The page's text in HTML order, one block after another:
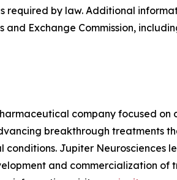
by law. Additional
Exchange Commission,
company focused
breakthrough treatments
Jupiter Neurosciences
and commercialization of